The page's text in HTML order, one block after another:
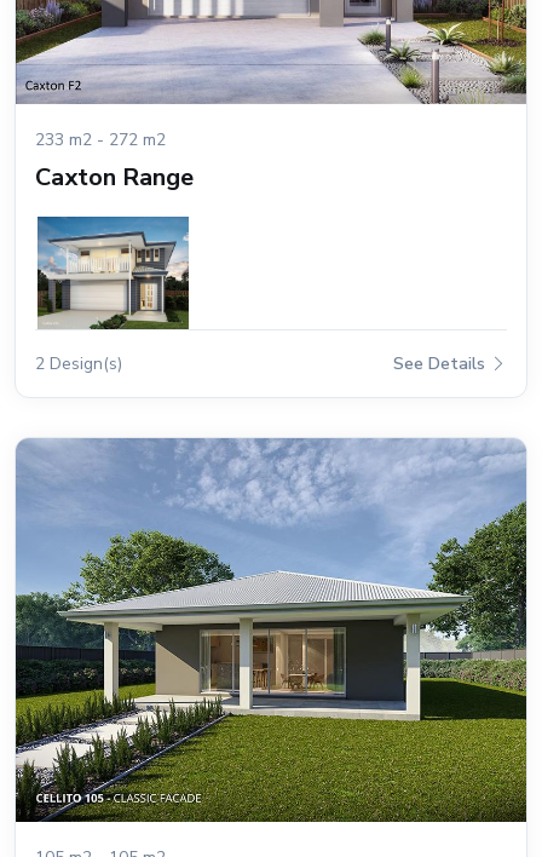
233 m2 - 272 m2
Caxton Range
2 Design(s) See Details